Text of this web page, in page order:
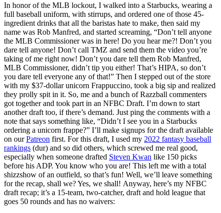
In honor of the MLB lockout, I walked into a Starbucks, wearing a
full baseball uniform, with stirrups, and ordered one of those 45-
ingredient drinks that all the baristas hate to make, then said my
name was Rob Manfred, and started screaming, “Don’t tell anyone
the MLB Commissioner was in here! Do you hear me?! Don’t you
dare tell anyone! Don’t call TMZ and send them the video you’re
taking of me right now! Don’t you dare tell them Rob Manfred,
MLB Commissioner, didn’t tip you either! That’s HIPA, so don’t
you dare tell everyone any of that!” Then I stepped out of the store
with my $37-dollar unicorn Frappuccino, took a big sip and realized
they prolly spit in it. So, me and a bunch of Razzball commenters
got together and took part in an NFBC Draft. I’m down to start
another draft too, if there’s demand. Just ping the comments with a
note that says something like, “Didn’t I see you in a Starbucks
ordering a unicorn frappe?” I’ll make signups for the draft available
on ourPatreon first. For this draft, I used my 2022 fantasy baseball
rankings (dur) and so did others, which screwed me real good,
especially when someone drafted Steven Kwan like 150 picks
before his ADP. You know who you are! This left me with a total
shizzshow of an outfield, so that’s fun! Well, we’ll leave something
for the recap, shall we? Yes, we shall! Anyway, here’s my NFBC
draft recap; it’s a 15-team, two-catcher, draft and hold league that
goes 50 rounds and has no waivers: